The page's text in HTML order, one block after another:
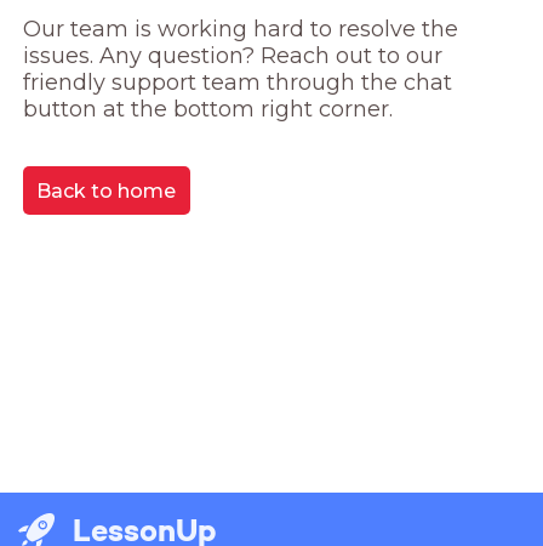
Our team is working hard to resolve the
issues. Any question? Reach out to our
friendly support team through the chat
button at the bottom right corner.
Back to home
LessonUp